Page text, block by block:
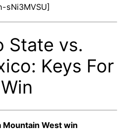
sNi3MVSU]
State vs.
Keys For
Mountain West win